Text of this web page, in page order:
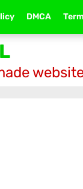
DMCA